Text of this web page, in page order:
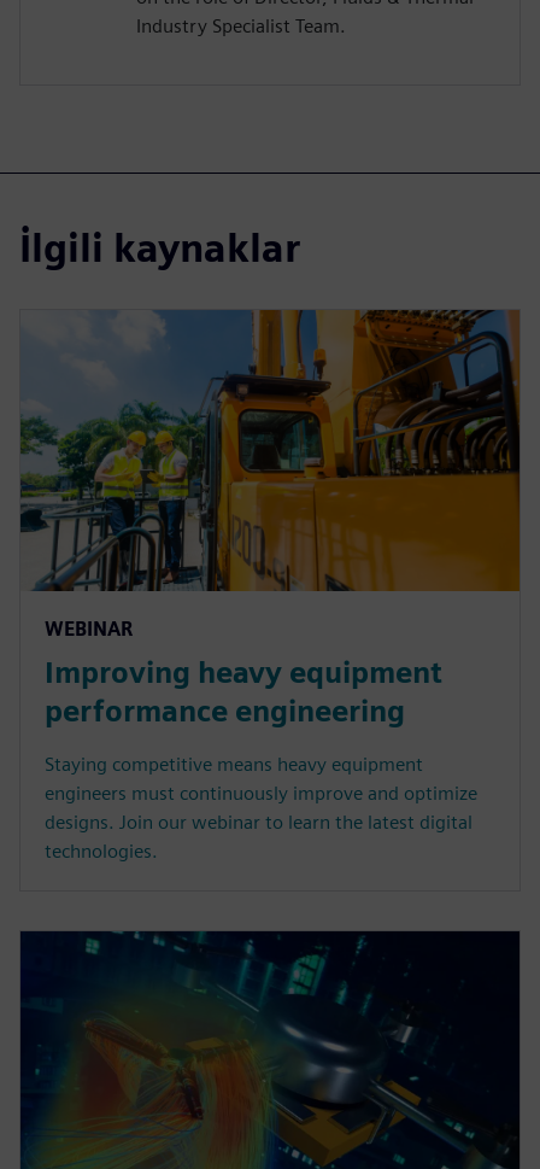
Industry Specialist Team.
İlgili kaynaklar
WEBINAR
Improving heavy equipment
performance engineering
Staying competitive means heavy equipment
engineers must continuously improve and optimize
designs. Join our webinar to learn the latest digital
technologies.